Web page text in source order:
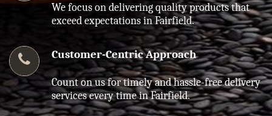
We focus on delivering quality products that
exceed expectations in Fairfield.
Customer-Centric Approach
Count on us for timely and hassle-free delivery
services every time in Fairfield.